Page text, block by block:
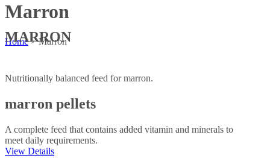
Marron
Home>Marron
MARRON
Nutritionally balanced feed for marron.
marron pellets
A complete feed that contains added vitamin and minerals to
meet daily requirements.
View Details